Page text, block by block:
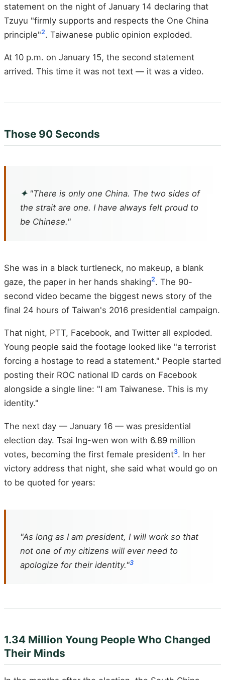
statement on the night of January 14 declaring that
Tzuyu "firmly supports and respects the One China
principle"2. Taiwanese public opinion exploded.
At 10 p.m. on January 15, the second statement
arrived. This time it was not text — it was a video.
Those 90 Seconds
✦"There is only one China. The two sides of
the strait are one. I have always felt proud to
be Chinese."
She was in a black turtleneck, no makeup, a blank
gaze, the paper in her hands shaking2. The 90-
second video became the biggest news story of the
final 24 hours of Taiwan's 2016 presidential campaign.
That night, PTT, Facebook, and Twitter all exploded.
Young people said the footage looked like "a terrorist
forcing a hostage to read a statement." People started
posting their ROC national ID cards on Facebook
alongside a single line: "I am Taiwanese. This is my
identity."
The next day — January 16 — was presidential
election day. Tsai Ing-wen won with 6.89 million
votes, becoming the first female president3. In her
victory address that night, she said what would go on
to be quoted for years:
"As long as I am president, I will work so that
not one of my citizens will ever need to
apologize for their identity."3
1.34 Million Young People Who Changed
Their Minds